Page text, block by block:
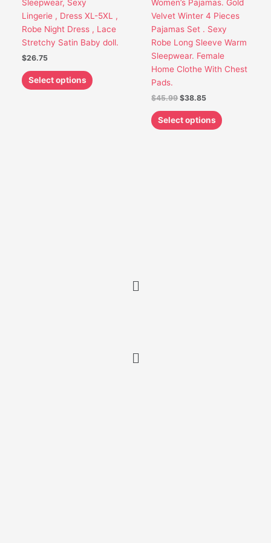
Sleepwear, Sexy
Lingerie , Dress XL-5XL ,
Robe Night Dress , Lace
Stretchy Satin Baby doll.
$26.75
Select options
chosen
on
the
page
Women’s Pajamas. Gold
Velvet Winter 4 Pieces
Pajamas Set . Sexy
Robe Long Sleeve Warm
Sleepwear. Female
Home Clothe With Chest
Pads.
$45.99 $38.85
Select options
on